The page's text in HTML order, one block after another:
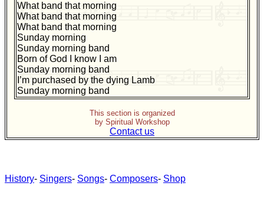
What band that morning
What band that morning
What band that morning
Sunday morning
Sunday morning band
Born of God I know I am
Sunday morning band
I’m purchased by the dying Lamb
Sunday morning band
This section is organized
by Spiritual Workshop
Contact us
History- Singers- Songs- Composers- Shop